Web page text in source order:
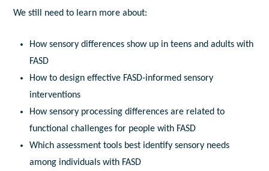
We still need to learn more about:
How sensory differences show up in teens and adults with
FASD
How to design effective FASD-informed sensory
interventions
How sensory processing differences are related to
functional challenges for people with FASD
Which assessment tools best identify sensory needs
among individuals with FASD